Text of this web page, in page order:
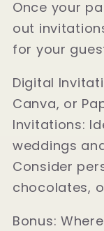
Once your
out
for your
Digital
Canva, or
Invitations:
weddings
Consider
chocolates,
Bonus: